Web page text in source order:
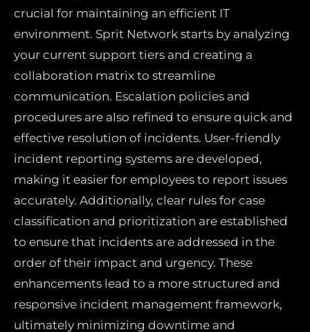
crucial for maintaining an efficient IT
environment. Sprit Network starts by analyzing
your current support tiers and creating a
collaboration matrix to streamline
communication. Escalation policies and
procedures are also refined to ensure quick and
effective resolution of incidents. User-friendly
incident reporting systems are developed,
making it easier for employees to report issues
accurately. Additionally, clear rules for case
classification and prioritization are established
to ensure that incidents are addressed in the
order of their impact and urgency. These
enhancements lead to a more structured and
responsive incident management framework,
ultimately minimizing downtime and